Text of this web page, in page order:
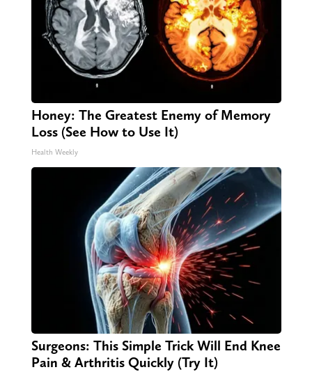
Honey: The Greatest Enemy of Memory
Loss (See How to Use It)
Health Weekly
Surgeons: This Simple Trick Will End Knee
Pain & Arthritis Quickly (Try It)